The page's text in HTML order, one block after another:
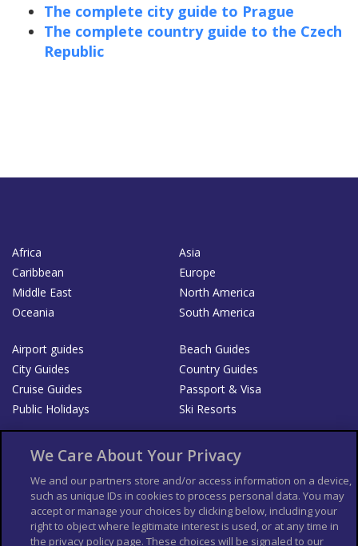
The complete city guide to Prague
The complete country guide to the Czech
Republic
Africa
Asia
Caribbean
Europe
Middle East
North America
Oceania
South America
Airport guides
Beach Guides
City Guides
Country Guides
Cruise Guides
Passport & Visa
Public Holidays
Ski Resorts
List your Business
Der Reiseführer
Guía Mundial de Viajes
Columbus Travel Pro
Advertiser T's and C's
Contributors T's & C's
Conditions for use
We Care About Your Privacy
We and our partners store and/or access information on a device,
such as unique IDs in cookies to process personal data. You may
accept or manage your choices by clicking below, including your
right to object where legitimate interest is used, or at any time in
the privacy policy page. These choices will be signaled to our